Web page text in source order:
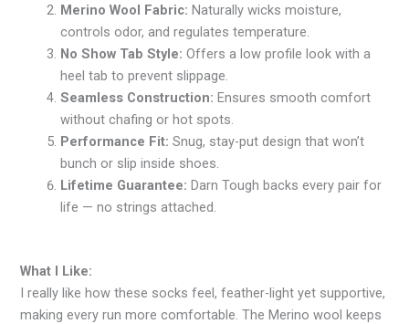
Merino Wool Fabric: Naturally wicks moisture,
controls odor, and regulates temperature.
No Show Tab Style: Offers a low profile look with a
heel tab to prevent slippage.
Seamless Construction: Ensures smooth comfort
without chafing or hot spots.
Performance Fit: Snug, stay-put design that won’t
bunch or slip inside shoes.
Lifetime Guarantee: Darn Tough backs every pair for
life — no strings attached.
What I Like:
I really like how these socks feel, feather-light yet supportive,
making every run more comfortable. The Merino wool keeps